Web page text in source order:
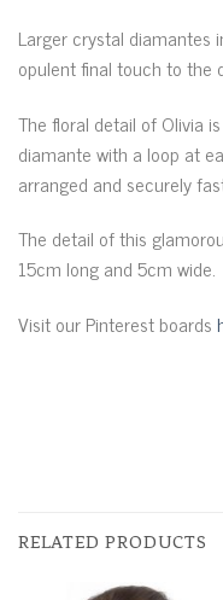
Larger crystal diamantes
opulent final touch to the
The floral detail of Olivia
diamante with a loop at
arranged and securely
The detail of this
15cm long and 5cm wide.
Visit our Pinterest boards
RELATED PRODUCTS